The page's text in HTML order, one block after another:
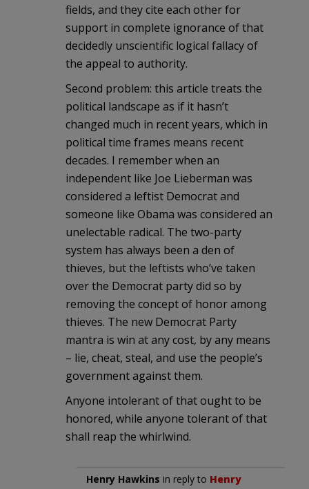
fields, and they cite each other for
support in complete ignorance of that
decidedly unscientific logical fallacy of
the appeal to authority.
Second problem: this article treats the
political landscape as if it hasn’t
changed much in recent years, which in
political time frames means recent
decades. I remember when an
independent like Joe Lieberman was
considered a leftist Democrat and
someone like Obama was considered an
unelectable radical. The two-party
system has always been a den of
thieves, but the leftists who’ve taken
over the Democrat party did so by
removing the concept of honor among
thieves. The new Democrat Party
mantra is win at any cost, by any means
– lie, cheat, steal, and use the people’s
government against them.
Anyone intolerant of that ought to be
honored, while anyone tolerant of that
shall reap the whirlwind.
Henry Hawkins in reply to Henry